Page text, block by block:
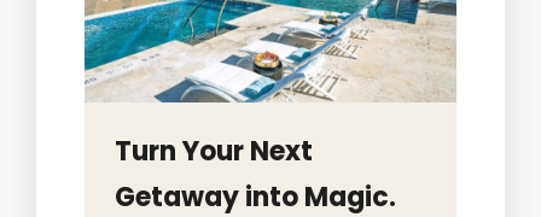
Turn Your Next
Getaway into Magic.